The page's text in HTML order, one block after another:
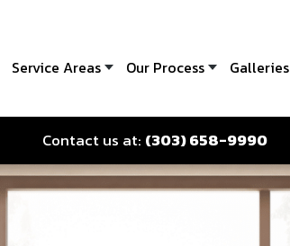
Service Areas Our Process Galleries
Contact us at: (303) 658-9990